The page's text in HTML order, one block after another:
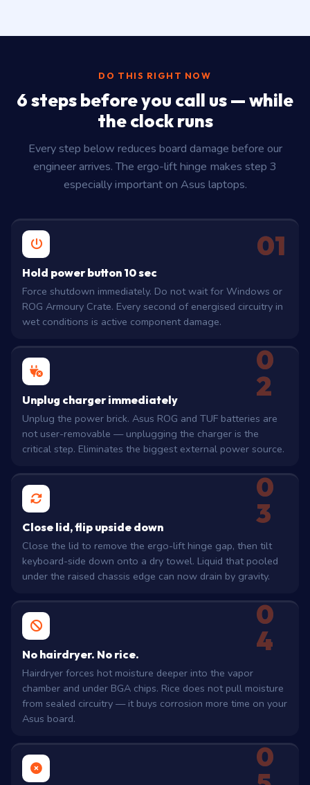
DO THIS RIGHT NOW
6 steps before you call us — while
the clock runs
Every step below reduces board damage before our
engineer arrives. The ergo-lift hinge makes step 3
especially important on Asus laptops.
01
Hold power button 10 sec
Force shutdown immediately. Do not wait for Windows or
ROG Armoury Crate. Every second of energised circuitry in
wet conditions is active component damage.
0
2
Unplug charger immediately
Unplug the power brick. Asus ROG and TUF batteries are
not user-removable — unplugging the charger is the
critical step. Eliminates the biggest external power source.
0
3
Close lid, flip upside down
Close the lid to remove the ergo-lift hinge gap, then tilt
keyboard-side down onto a dry towel. Liquid that pooled
under the raised chassis edge can now drain by gravity.
0
4
No hairdryer. No rice.
Hairdryer forces hot moisture deeper into the vapor
chamber and under BGA chips. Rice does not pull moisture
from sealed circuitry — it buys corrosion more time on your
Asus board.
0